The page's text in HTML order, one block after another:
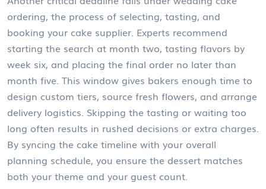
ordering, the process of selecting, tasting, and
booking your cake supplier. Experts recommend
starting the search at month two, tasting flavors by
week six, and placing the final order no later than
month five. This window gives bakers enough time to
design custom tiers, source fresh flowers, and arrange
delivery logistics. Skipping the tasting or waiting too
long often results in rushed decisions or extra charges.
By syncing the cake timeline with your overall
planning schedule, you ensure the dessert matches
both your theme and your guest count.